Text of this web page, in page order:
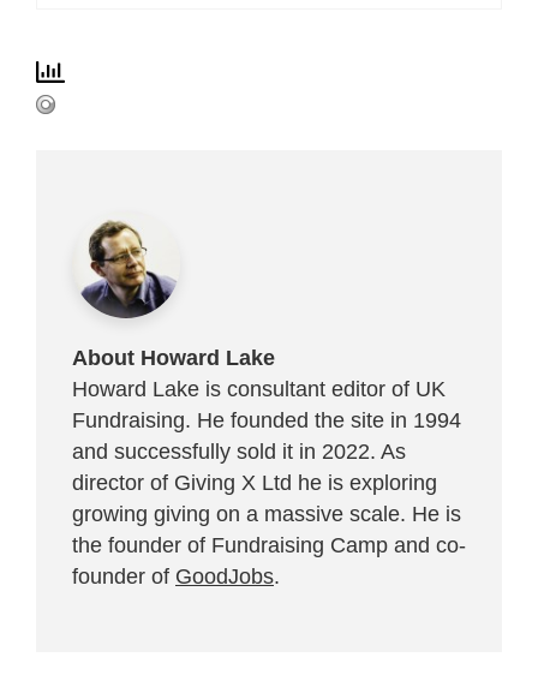
About Howard Lake
Howard Lake is consultant editor of UK
Fundraising. He founded the site in 1994
and successfully sold it in 2022. As
director of Giving X Ltd he is exploring
growing giving on a massive scale. He is
the founder of Fundraising Camp and co-
founder of GoodJobs.